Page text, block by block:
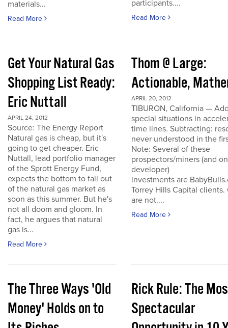
materials...
Read More
participants....
Read More
Get Your Natural Gas
Shopping List Ready:
Eric Nuttall
APRIL 24, 2012
Source: The Energy Report
Natural gas is cheap, but it's
going to get cheaper. Eric
Nuttall, lead portfolio manager
of the Sprott Energy Fund,
expects the bottom to fall out
of the natural gas market as
soon as this summer. But he's
not all doom and gloom. In
fact, he argues that natural
gas is...
Read More
Thom @ Large:
Actionable,
APRIL 20, 2012
TIBURON, California —
special situations in
time lines. Subtracting:
never understood in the
Note: Several of these
prospectors/miners (and
developer)
investments are
Torrey Hills Capital clients.
are not....
Read More
The Three Ways 'Old
Money' Holds on to
Rick Rule: The
Spectacular